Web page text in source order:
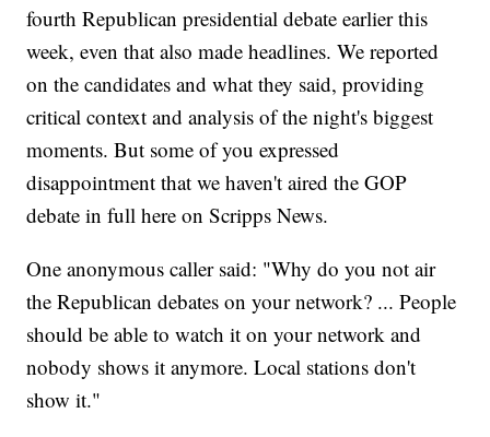
fourth Republican presidential debate earlier this
week, even that also made headlines. We reported
on the candidates and what they said, providing
critical context and analysis of the night's biggest
moments. But some of you expressed
disappointment that we haven't aired the GOP
debate in full here on Scripps News.
One anonymous caller said: "Why do you not air
the Republican debates on your network? ... People
should be able to watch it on your network and
nobody shows it anymore. Local stations don't
show it."